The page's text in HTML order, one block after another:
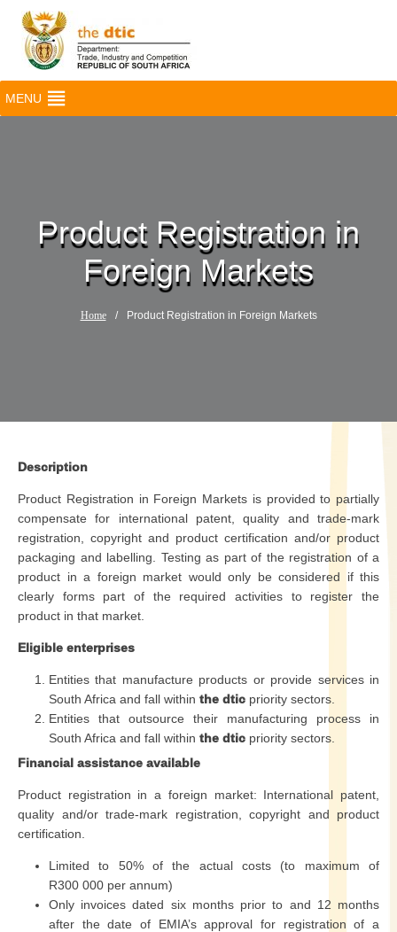
MENU
Product Registration in
Foreign Markets
Home / Product Registration in Foreign Markets
Description
Product Registration in Foreign Markets is provided to partially
compensate for international patent, quality and trade-mark
registration, copyright and product certification and/or product
packaging and labelling. Testing as part of the registration of a
product in a foreign market would only be considered if this
clearly forms part of the required activities to register the
product in that market.
Eligible enterprises
Entities that manufacture products or provide services in
South Africa and fall within the dtic priority sectors.
Entities that outsource their manufacturing process in
South Africa and fall within the dtic priority sectors.
Financial assistance available
Product registration in a foreign market: International patent,
quality and/or trade-mark registration, copyright and product
certification.
Limited to 50% of the actual costs (to maximum of
R300 000 per annum)
Only invoices dated six months prior to and 12 months
after the date of EMIA’s approval for registration of a